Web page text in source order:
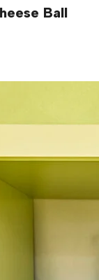
Ball